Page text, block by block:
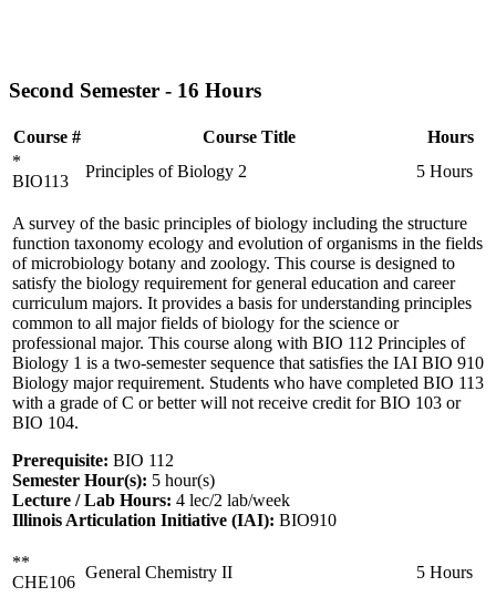
Second Semester - 16 Hours
Course # Course Title
Hours
*
BIO113
Principles of Biology 2 5 Hours
A survey of the basic principles of biology including the structure
function taxonomy ecology and evolution of organisms in the fields
of microbiology botany and zoology. This course is designed to
satisfy the biology requirement for general education and career
curriculum majors. It provides a basis for understanding principles
common to all major fields of biology for the science or
professional major. This course along with BIO 112 Principles of
Biology 1 is a two-semester sequence that satisfies the IAI BIO 910
Biology major requirement. Students who have completed BIO 113
with a grade of C or better will not receive credit for BIO 103 or
BIO 104.
Prerequisite: BIO 112
Semester Hour(s): 5 hour(s)
Lecture / Lab Hours: 4 lec/2 lab/week
Illinois Articulation Initiative (IAI): BIO910
**
CHE106
General Chemistry II 5 Hours